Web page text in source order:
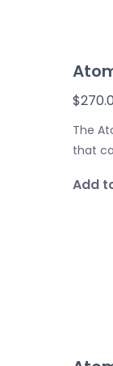
The
that
Add